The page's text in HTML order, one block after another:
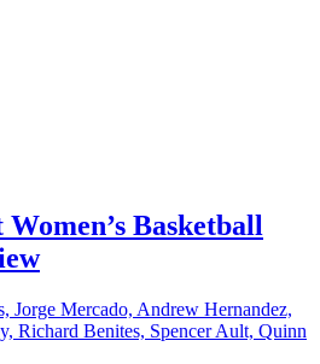
Basketball
Jorge Mercado, Andrew Hernandez,
Richard Benites, Spencer Ault, Quinn